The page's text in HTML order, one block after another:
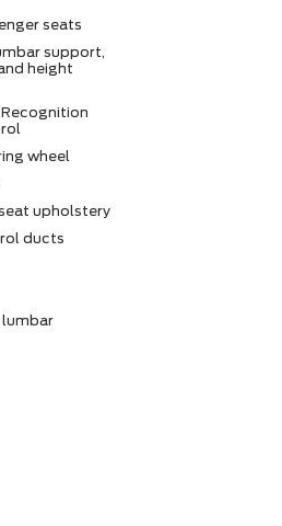
seats
support,
height
Recognition
wheel
upholstery
ducts
lumbar